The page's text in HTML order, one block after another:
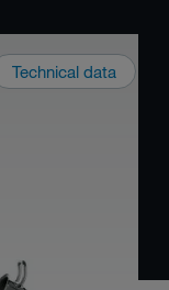
Technical data